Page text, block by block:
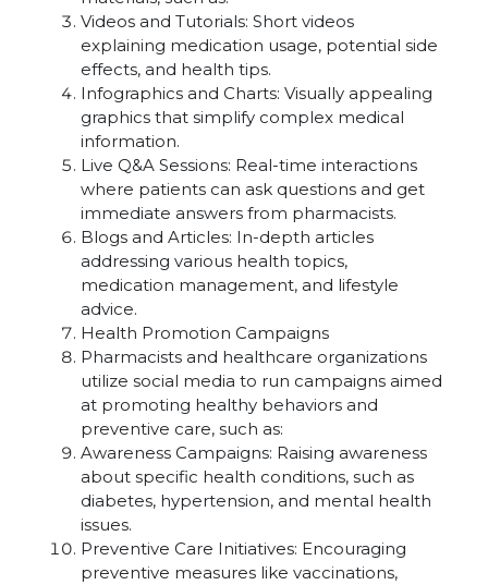
Videos and Tutorials: Short videos
explaining medication usage, potential side
effects, and health tips.
Infographics and Charts: Visually appealing
graphics that simplify complex medical
information.
Live Q&A Sessions: Real-time interactions
where patients can ask questions and get
immediate answers from pharmacists.
Blogs and Articles: In-depth articles
addressing various health topics,
medication management, and lifestyle
advice.
Health Promotion Campaigns
Pharmacists and healthcare organizations
utilize social media to run campaigns aimed
at promoting healthy behaviors and
preventive care, such as:
Awareness Campaigns: Raising awareness
about specific health conditions, such as
diabetes, hypertension, and mental health
issues.
Preventive Care Initiatives: Encouraging
preventive measures like vaccinations,